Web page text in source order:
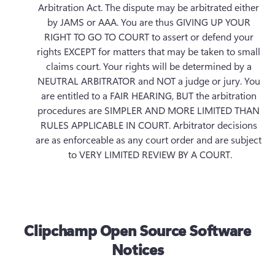
Arbitration Act. The dispute may be arbitrated either
by JAMS or AAA. You are thus GIVING UP YOUR
RIGHT TO GO TO COURT to assert or defend your
rights EXCEPT for matters that may be taken to small
claims court. Your rights will be determined by a
NEUTRAL ARBITRATOR and NOT a judge or jury. You
are entitled to a FAIR HEARING, BUT the arbitration
procedures are SIMPLER AND MORE LIMITED THAN
RULES APPLICABLE IN COURT. Arbitrator decisions
are as enforceable as any court order and are subject
to VERY LIMITED REVIEW BY A COURT.
Clipchamp Open Source Software
Notices